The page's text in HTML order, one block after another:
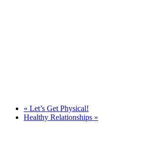
« Let’s Get Physical!
Healthy Relationships »